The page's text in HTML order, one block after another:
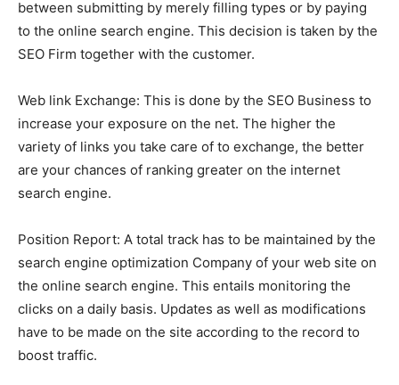
between submitting by merely filling types or by paying
to the online search engine. This decision is taken by the
SEO Firm together with the customer.
Web link Exchange: This is done by the SEO Business to
increase your exposure on the net. The higher the
variety of links you take care of to exchange, the better
are your chances of ranking greater on the internet
search engine.
Position Report: A total track has to be maintained by the
search engine optimization Company of your web site on
the online search engine. This entails monitoring the
clicks on a daily basis. Updates as well as modifications
have to be made on the site according to the record to
boost traffic.